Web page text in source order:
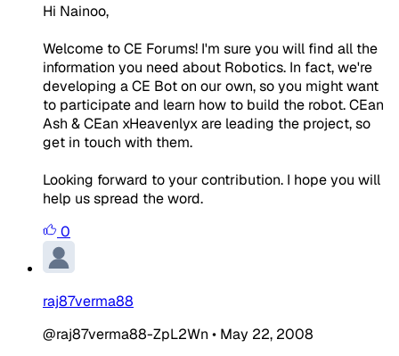
Hi Nainoo,
Welcome to CE Forums! I'm sure you will find all the
information you need about Robotics. In fact, we're
developing a CE Bot on our own, so you might want
to participate and learn how to build the robot. CEan
Ash & CEan xHeavenlyx are leading the project, so
get in touch with them.
Looking forward to your contribution. I hope you will
help us spread the word.
0
raj87verma88
@raj87verma88-ZpL2Wn • May 22, 2008